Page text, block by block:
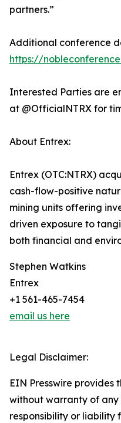
partners.”
Additional conference
https://
Interested Parties are
at @OfficialNTRX for
About Entrex:
Entrex (OTC:NTRX)
cash-flow-positive
mining units offering
driven exposure to
both financial and
Stephen Watkins
Entrex
+1 561-465-7454
email us here
Legal Disclaimer:
EIN Presswire provides
without warranty of
responsibility or liability